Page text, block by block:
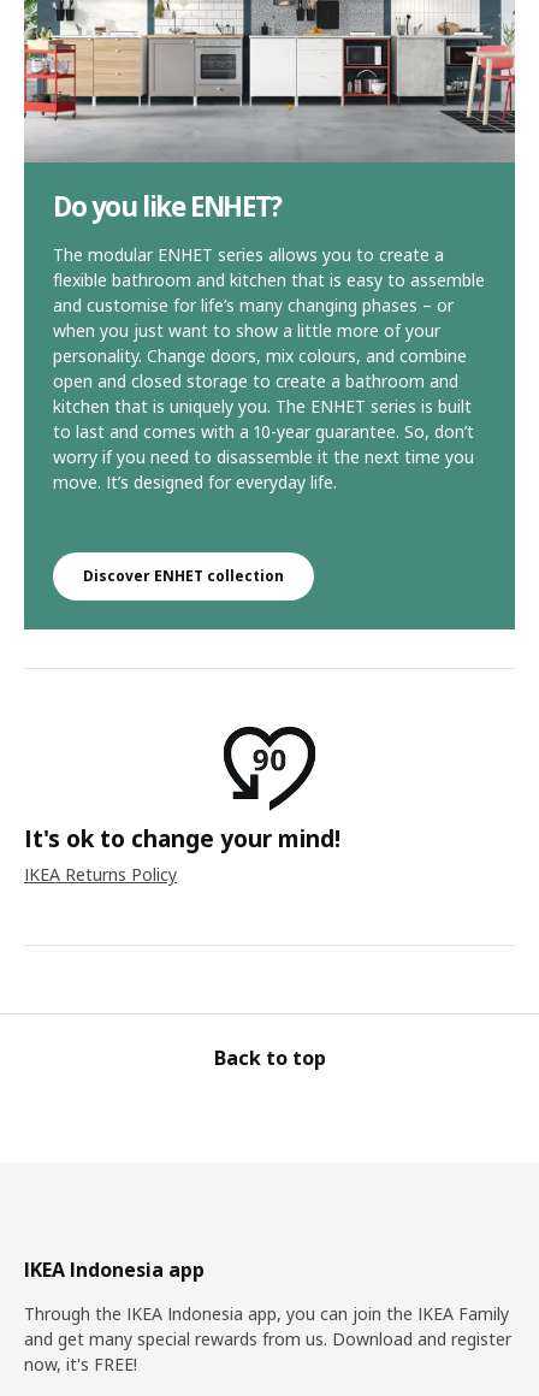
Do you like ENHET?
The modular ENHET series allows you to create a
flexible bathroom and kitchen that is easy to assemble
and customise for life’s many changing phases – or
when you just want to show a little more of your
personality. Change doors, mix colours, and combine
open and closed storage to create a bathroom and
kitchen that is uniquely you. The ENHET series is built
to last and comes with a 10-year guarantee. So, don’t
worry if you need to disassemble it the next time you
move. It’s designed for everyday life.
Discover ENHET collection
It's ok to change your mind!
IKEA Returns Policy
Back to top
IKEA Indonesia app
Through the IKEA Indonesia app, you can join the IKEA Family
and get many special rewards from us. Download and register
now, it's FREE!